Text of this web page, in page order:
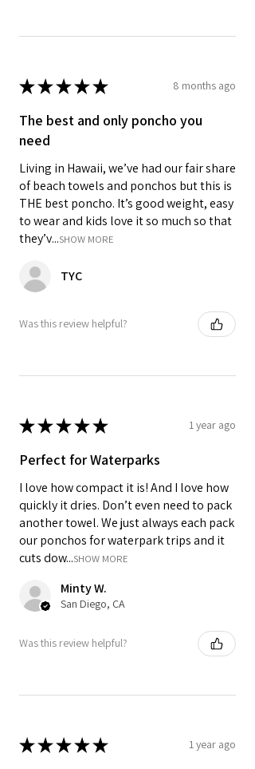
★★★★★ 8 months ago
The best and only poncho you
need
Living in Hawaii, we’ve had our fair share
of beach towels and ponchos but this is
THE best poncho. It’s good weight, easy
to wear and kids love it so much so that
they’v...SHOW MORE
TYC
Was this review helpful?
★★★★★ 1 year ago
Perfect for Waterparks
I love how compact it is! And I love how
quickly it dries. Don’t even need to pack
another towel. We just always each pack
our ponchos for waterpark trips and it
cuts dow...SHOW MORE
Minty W.
San Diego, CA
Was this review helpful?
★★★★★ 1 year ago